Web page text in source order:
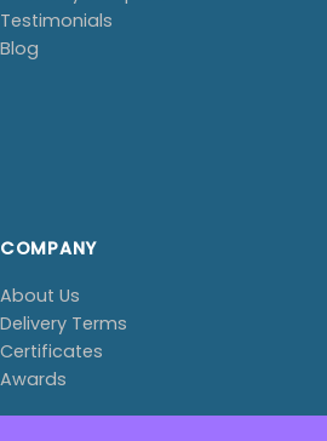
Testimonials
Blog
COMPANY
About Us
Delivery Terms
Certificates
Awards